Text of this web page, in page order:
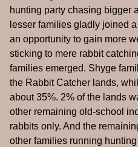
hunting party chasing bigger
lesser families gladly joined
an opportunity to gain more
sticking to mere rabbit
families emerged. Shyge
the Rabbit Catcher lands,
about 35%. 2% of the lands
other remaining old-school
rabbits only. And the
other families running